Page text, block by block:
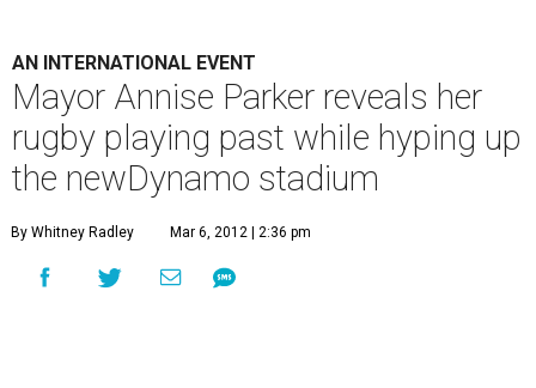
AN INTERNATIONAL EVENT
Mayor Annise Parker reveals her
rugby playing past while hyping up
the newDynamo stadium
By Whitney Radley Mar 6, 2012 | 2:36 pm